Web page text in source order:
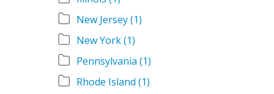
New Jersey(1)
New York(1)
Pennsylvania (1)
Rhode Island (1)